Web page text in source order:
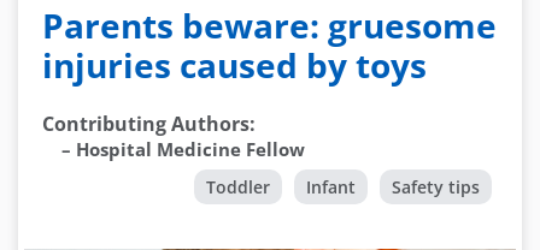
Parents beware: gruesome
injuries caused by toys
Contributing Authors:
– Hospital Medicine Fellow
Toddler Infant Safety tips